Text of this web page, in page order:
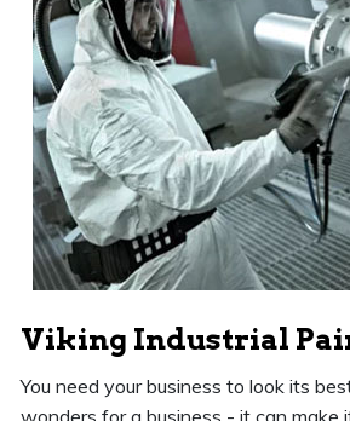
Viking Industrial
You need your business to look its
wonders for a business - it can make